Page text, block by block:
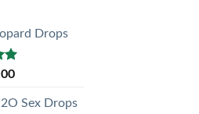
Drops
Sex Drops